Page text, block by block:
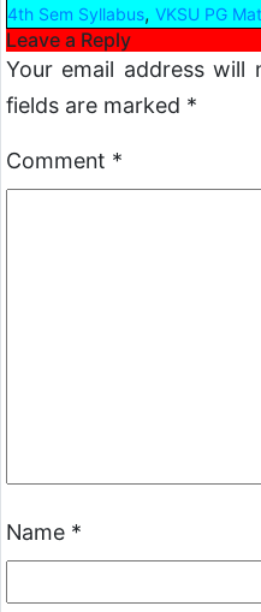
4th Sem Syllabus, VKSU PG
Leave a Reply
Your email address will
fields are marked *
Comment *
Name *